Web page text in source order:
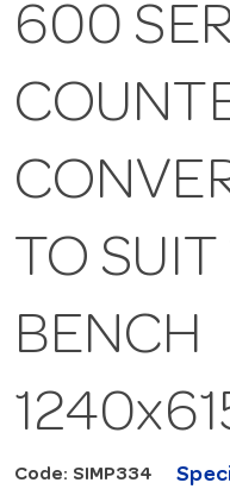
600
TO
BENCH
Code: SIMP334